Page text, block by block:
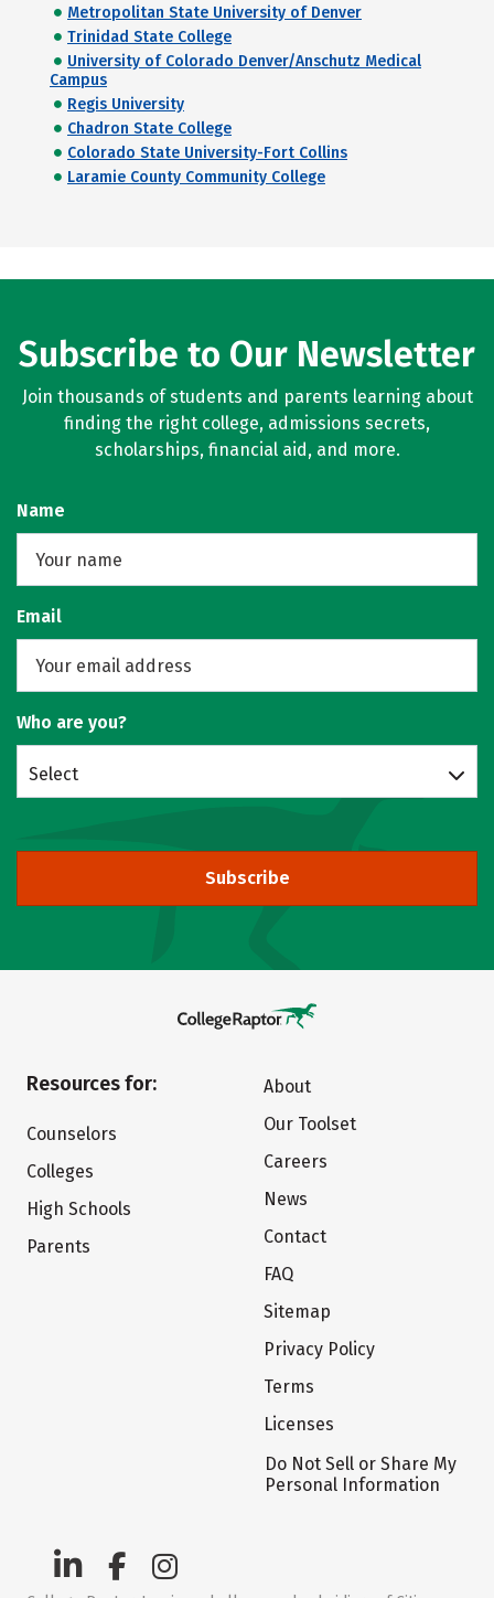
Metropolitan State University of Denver
Trinidad State College
University of Colorado Denver/Anschutz Medical
Campus
Regis University
Chadron State College
Colorado State University-Fort Collins
Laramie County Community College
Subscribe to Our Newsletter
Join thousands of students and parents learning about
finding the right college, admissions secrets,
scholarships, financial aid, and more.
Name
Email
Who are you?
Select
Subscribe
Resources for:
Counselors
Colleges
High Schools
Parents
About
Our Toolset
Careers
News
Contact
FAQ
Sitemap
Privacy Policy
Terms
Licenses
Do Not Sell or Share My
Personal Information